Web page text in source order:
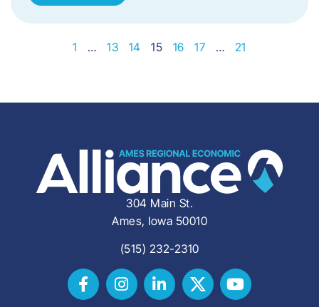
1 … 13 14 15 16 17 … 21
304 Main St.
Ames, Iowa 50010
(515) 232-2310